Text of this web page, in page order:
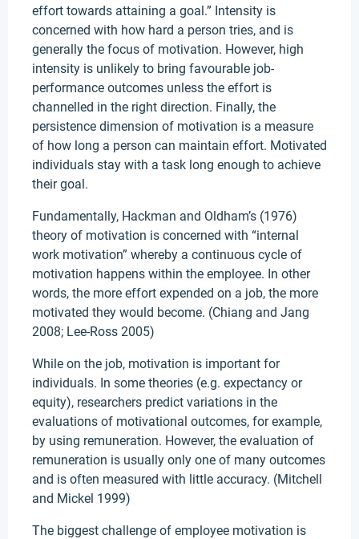
effort towards attaining a goal.” Intensity is
concerned with how hard a person tries, and is
generally the focus of motivation. However, high
intensity is unlikely to bring favourable job-
performance outcomes unless the effort is
channelled in the right direction. Finally, the
persistence dimension of motivation is a measure
of how long a person can maintain effort. Motivated
individuals stay with a task long enough to achieve
their goal.
Fundamentally, Hackman and Oldham’s (1976)
theory of motivation is concerned with “internal
work motivation” whereby a continuous cycle of
motivation happens within the employee. In other
words, the more effort expended on a job, the more
motivated they would become. (Chiang and Jang
2008; Lee-Ross 2005)
While on the job, motivation is important for
individuals. In some theories (e.g. expectancy or
equity), researchers predict variations in the
evaluations of motivational outcomes, for example,
by using remuneration. However, the evaluation of
remuneration is usually only one of many outcomes
and is often measured with little accuracy. (Mitchell
and Mickel 1999)
The biggest challenge of employee motivation is